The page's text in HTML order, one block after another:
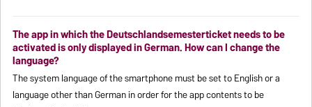
The app in which the Deutschlandsemesterticket needs to be
activated is only displayed in German. How can I change the
language?
The system language of the smartphone must be set to English or a
language other than German in order for the app contents to be